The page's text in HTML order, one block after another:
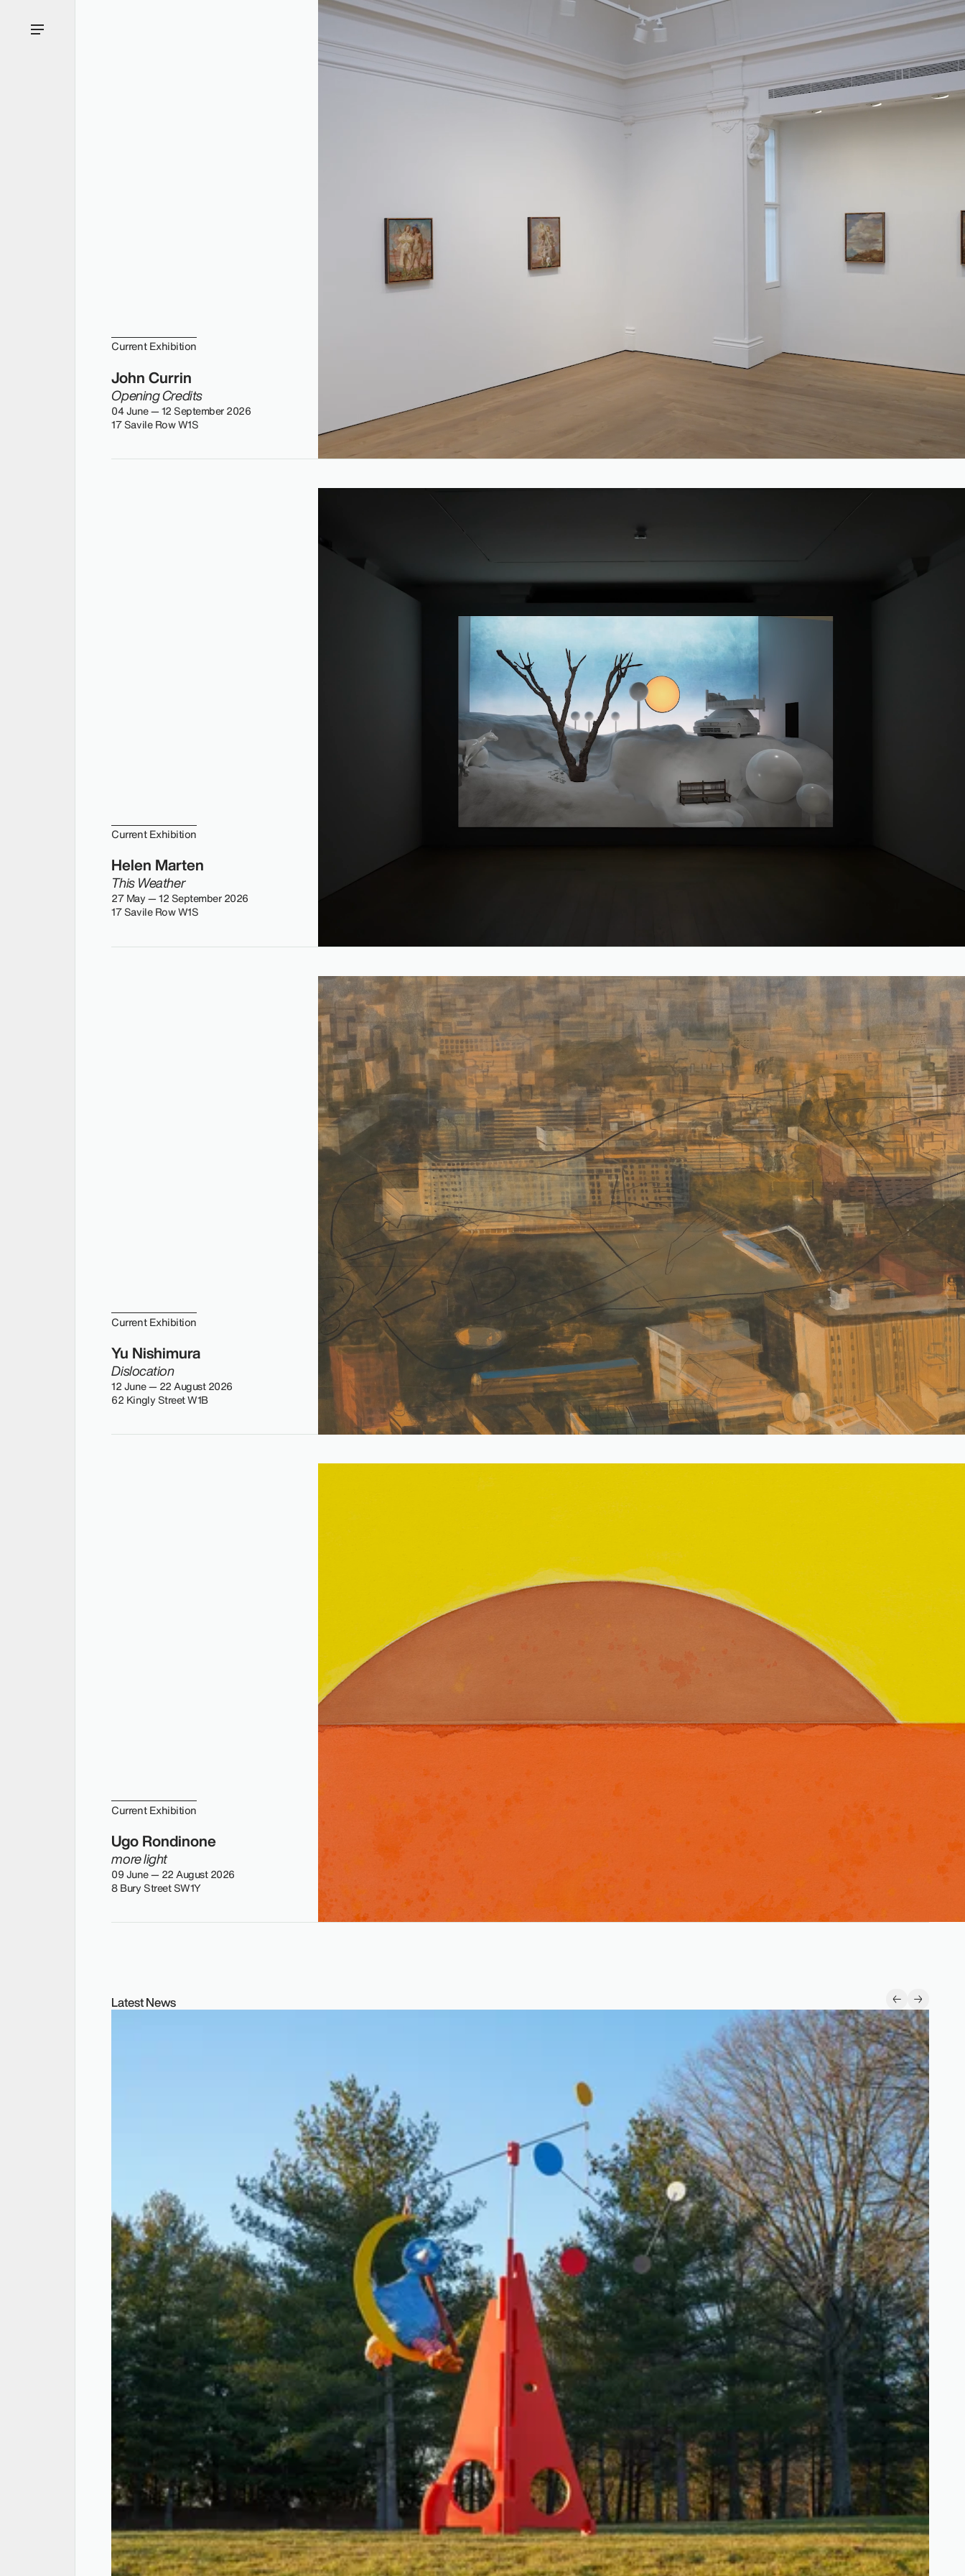
Current Exhibition
John Currin
Opening Credits
04 June — 12 September 2026
17 Savile Row W1S
Current Exhibition
Helen Marten
This Weather
27 May — 12 September 2026
17 Savile Row W1S
Current Exhibition
Yu Nishimura
Dislocation
12 June — 22 August 2026
62 Kingly Street W1B
Current Exhibition
Ugo Rondinone
more light
09 June — 22 August 2026
8 Bury Street SW1Y
Latest News